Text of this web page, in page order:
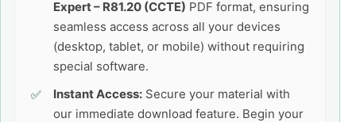
Expert – R81.20 (CCTE) PDF format, ensuring
seamless access across all your devices
(desktop, tablet, or mobile) without requiring
special software.
Instant Access: Secure your material with
our immediate download feature. Begin your